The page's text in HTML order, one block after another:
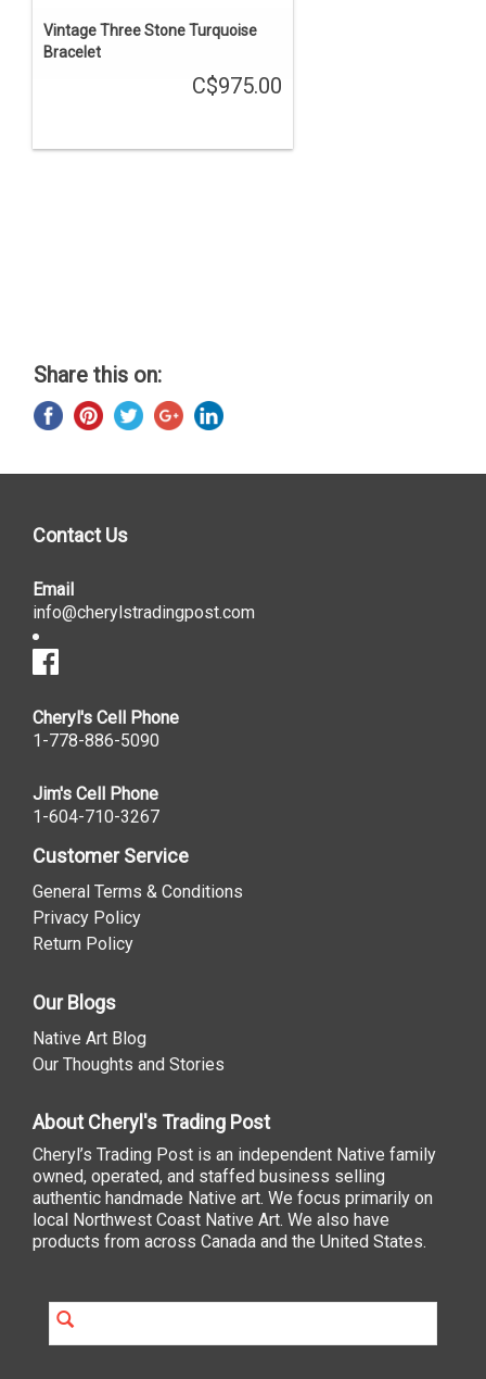
Vintage Three Stone Turquoise
Bracelet
C$975.00
Share this on:
Contact Us
Email
info@cherylstradingpost.com
Cheryl's Cell Phone
1-778-886-5090
Jim's Cell Phone
1-604-710-3267
Customer Service
General Terms & Conditions
Privacy Policy
Return Policy
Our Blogs
Native Art Blog
Our Thoughts and Stories
About Cheryl's Trading Post
Cheryl’s Trading Post is an independent Native family
owned, operated, and staffed business selling
authentic handmade Native art. We focus primarily on
local Northwest Coast Native Art. We also have
products from across Canada and the United States.